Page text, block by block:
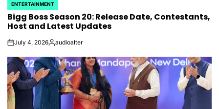
POSTED
IN
ENTERTAINMENT
Bigg Boss Season 20: Release Date, Contestants,
Host and Latest Updates
onJuly 4, 2026Posted
audioalter